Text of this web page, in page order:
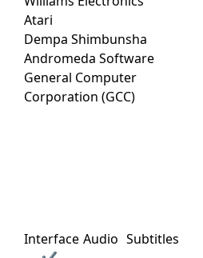
Atari
Dempa Shimbunsha
Andromeda Software
General Computer
Corporation (GCC)
Interface Audio Subtitles